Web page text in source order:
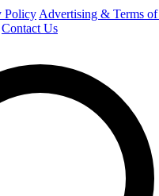
Policy Advertising & Terms
Contact Us